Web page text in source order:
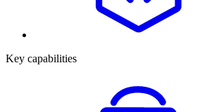
Key capabilities